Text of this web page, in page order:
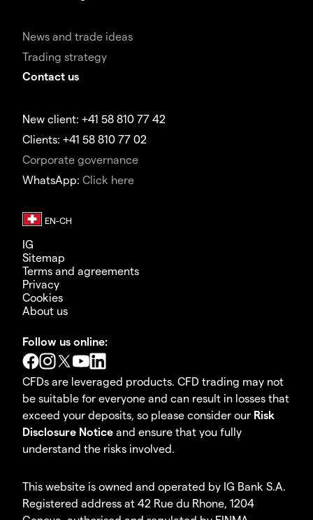
News and trade ideas
Trading strategy
Contact us
New client: +41 58 810 77 42
Clients: +41 58 810 77 02
Corporate governance
WhatsApp: Click here
IG
Sitemap
Terms and agreements
Privacy
Cookies
About us
Follow us online:
CFDs are leveraged products. CFD trading may not
be suitable for everyone and can result in losses that
exceed your deposits, so please consider our Risk
Disclosure Notice and ensure that you fully
understand the risks involved.
This website is owned and operated by IG Bank S.A.
Registered address at 42 Rue du Rhone, 1204